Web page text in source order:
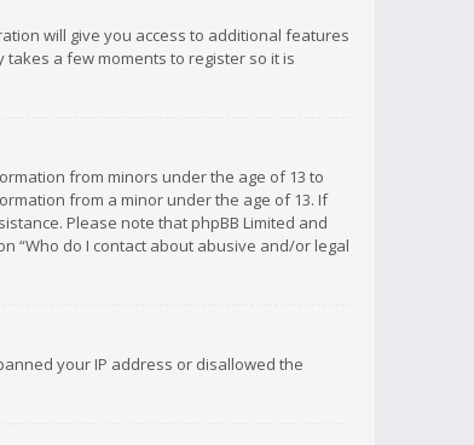
will give you access to additional features
a few moments to register so it is
from minors under the age of 13 to
from a minor under the age of 13. If
Please note that phpBB Limited and
“Who do I contact about abusive and/or legal
your IP address or disallowed the